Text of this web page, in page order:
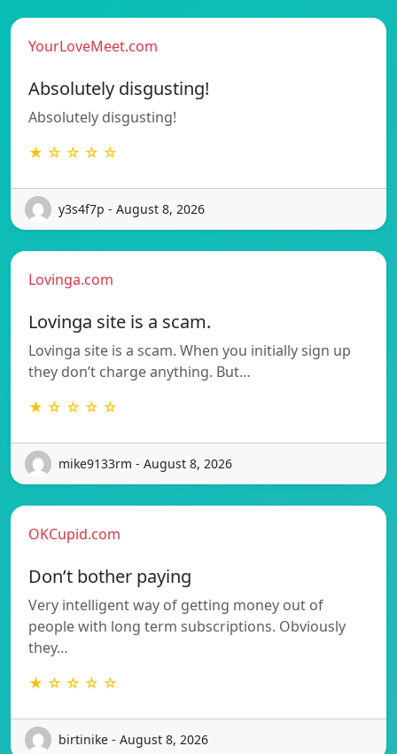
YourLoveMeet.com
Absolutely disgusting!
Absolutely disgusting!
★ ☆ ☆ ☆ ☆
y3s4f7p - August 8, 2026
Lovinga.com
Lovinga site is a scam.
Lovinga site is a scam. When you initially sign up
they don’t charge anything. But…
★ ☆ ☆ ☆ ☆
mike9133rm - August 8, 2026
OKCupid.com
Don’t bother paying
Very intelligent way of getting money out of
people with long term subscriptions. Obviously
they…
★ ☆ ☆ ☆ ☆
birtinike - August 8, 2026